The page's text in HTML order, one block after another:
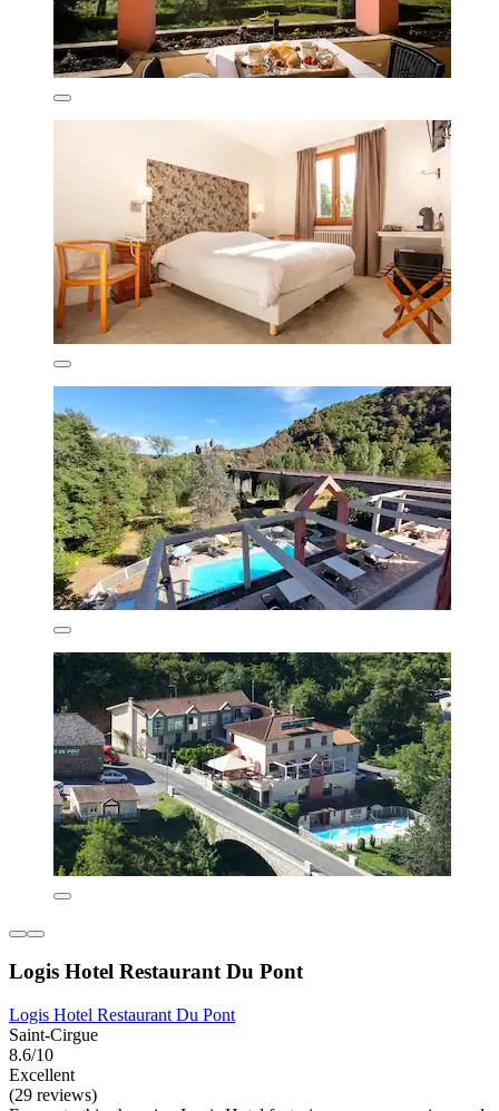
Logis Hotel Restaurant Du Pont
Logis Hotel Restaurant Du Pont
Saint-Cirgue
8.6/10
Excellent
(29 reviews)